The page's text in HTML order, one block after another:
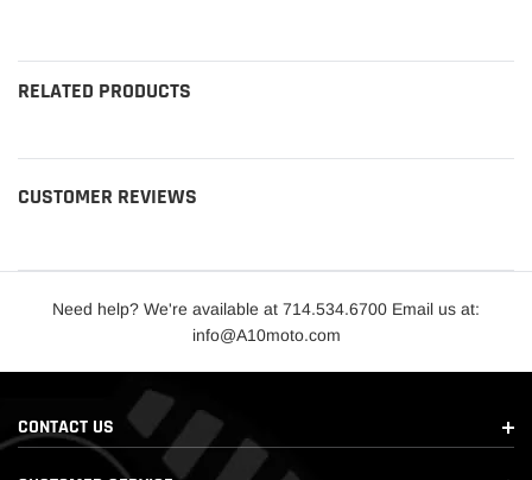
RELATED PRODUCTS
CUSTOMER REVIEWS
Need help? We're available at 714.534.6700 Email us at:
info@A10moto.com
CONTACT US